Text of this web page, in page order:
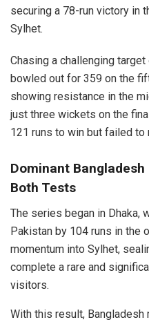
securing a 78-run victory in
Sylhet.
Chasing a challenging
bowled out for 359 on the
showing resistance in the
just three wickets on the
121 runs to win but failed to
Dominant
Both Tests
The series began in Dhaka,
Pakistan by 104 runs in the
momentum into Sylhet,
complete a rare and
visitors.
With this result,